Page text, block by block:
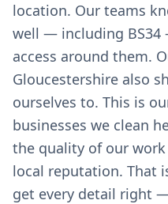
location. Our teams
well — including
access around them.
Gloucestershire also
ourselves to. This is
businesses we clean
the quality of our
local reputation. That
get every detail right